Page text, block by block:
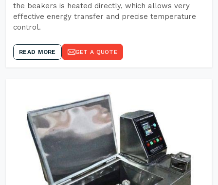
the beakers is heated directly, which allows very
effective energy transfer and precise temperature
control.
READ MORE GET A QUOTE